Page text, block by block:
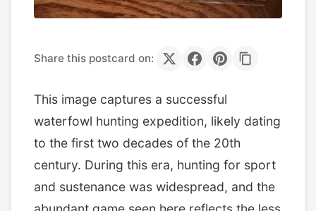
Share this postcard on:
This image captures a successful
waterfowl hunting expedition, likely dating
to the first two decades of the 20th
century. During this era, hunting for sport
and sustenance was widespread, and the